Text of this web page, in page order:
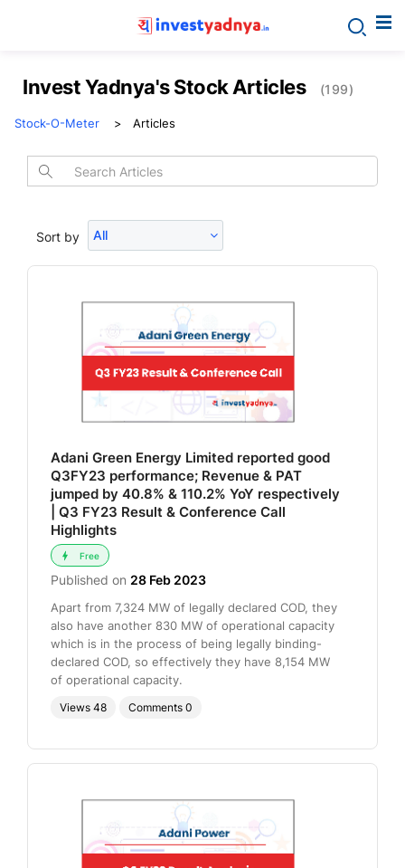
Invest Yadnya's Stock Articles (199)
Stock-O-Meter Articles
Sort by All
Adani Green Energy Limited reported good
Q3FY23 performance; Revenue & PAT
jumped by 40.8% & 110.2% YoY respectively
| Q3 FY23 Result & Conference Call
Highlights
Free
Published on 28 Feb 2023
Apart from 7,324 MW of legally declared COD, they
also have another 830 MW of operational capacity
which is in the process of being legally binding-
declared COD, so effectively they have 8,154 MW
of operational capacity.
Views 48 Comments 0